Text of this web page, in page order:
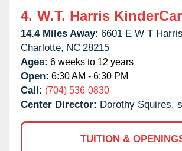
4. W.T. Harris
14.4 Miles Away: 6601 E W T
Charlotte, NC 28215
Ages: 6 weeks to 12 years
Open: 6:30 AM - 6:30 PM
Call: (704) 536-0830
Center Director: Dorothy Squires,
TUITION &